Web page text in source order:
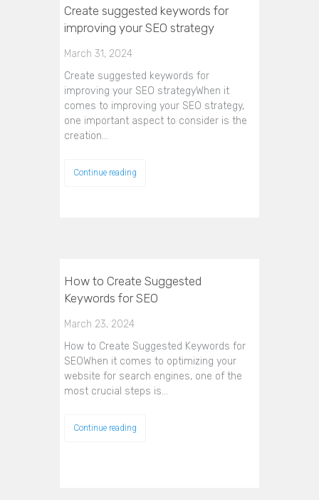
Create suggested keywords for
improving your SEO strategy
March 31, 2024
Create suggested keywords for
improving your SEO strategyWhen it
comes to improving your SEO strategy,
one important aspect to consider is the
creation…
Continue reading
How to Create Suggested
Keywords for SEO
March 23, 2024
How to Create Suggested Keywords for
SEOWhen it comes to optimizing your
website for search engines, one of the
most crucial steps is…
Continue reading